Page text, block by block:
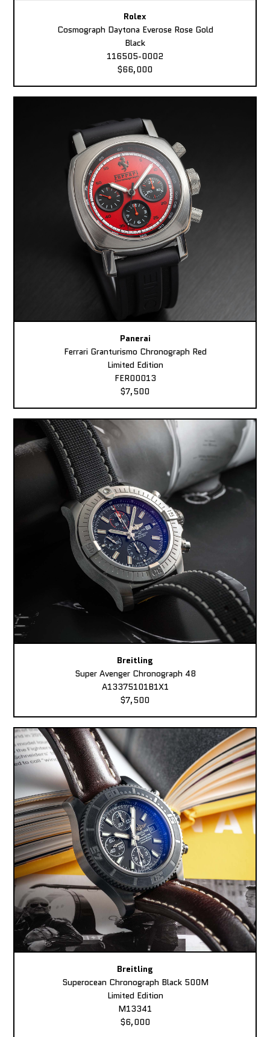
Rolex
Cosmograph Daytona Everose Rose Gold
Black
116505-0002
$66,000
Panerai
Ferrari Granturismo Chronograph Red
Limited Edition
FER00013
$7,500
Breitling
Super Avenger Chronograph 48
A13375101B1X1
$7,500
Breitling
Superocean Chronograph Black 500M
Limited Edition
M13341
$6,000